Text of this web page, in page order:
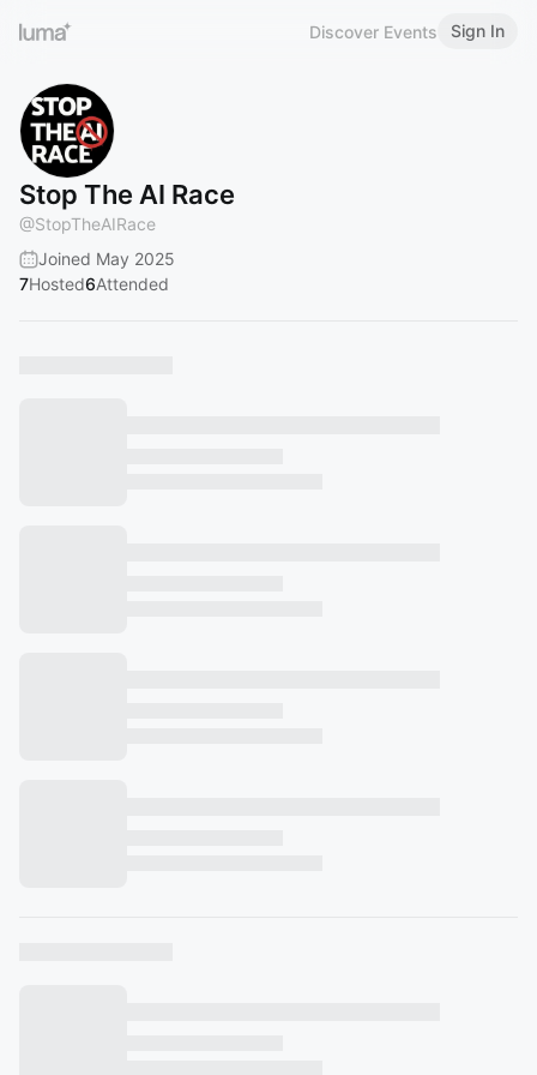
Discover Events Sign In
Stop The AI Race
@StopTheAIRace
Joined May 2025
7Hosted6Attended